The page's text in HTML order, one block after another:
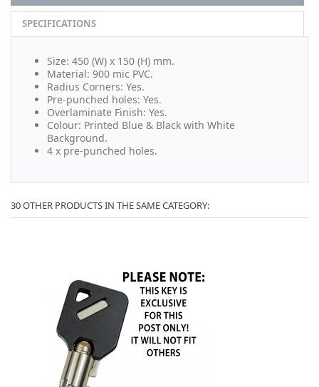
SPECIFICATIONS
Size: 450 (W) x 150 (H) mm.
Material: 900 mic PVC.
Radius Corners: Yes.
Pre-punched holes: Yes.
Overlaminate Finish: Yes.
Colour: Printed Blue & Black with White
Background.
4 x pre-punched holes.
30 OTHER PRODUCTS IN THE SAME CATEGORY: